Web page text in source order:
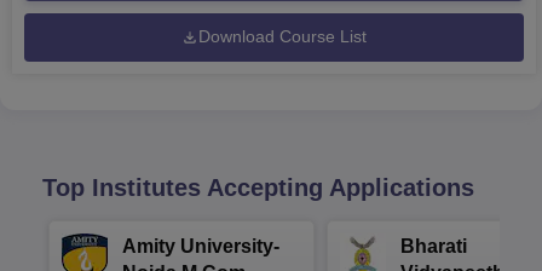
Download Course List
Top Institutes Accepting Applications
Amity University-
Bharati